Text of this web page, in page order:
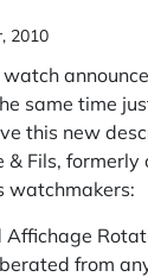
2010
same time
this new
& Fils, formerly
watchmakers:
Affichage
from